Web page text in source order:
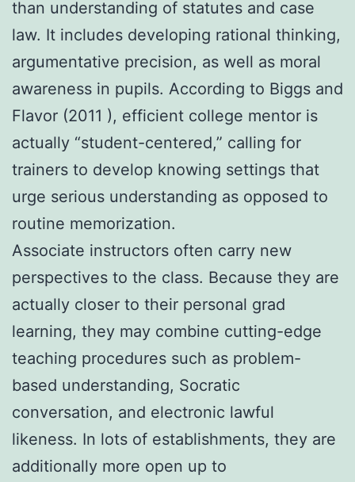
than understanding of statutes and case
law. It includes developing rational thinking,
argumentative precision, as well as moral
awareness in pupils. According to Biggs and
Flavor (2011 ), efficient college mentor is
actually “student-centered,” calling for
trainers to develop knowing settings that
urge serious understanding as opposed to
routine memorization.
Associate instructors often carry new
perspectives to the class. Because they are
actually closer to their personal grad
learning, they may combine cutting-edge
teaching procedures such as problem-
based understanding, Socratic
conversation, and electronic lawful
likeness. In lots of establishments, they are
additionally more open up to